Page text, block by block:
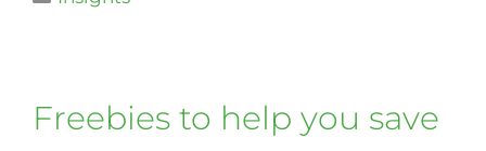
Freebies to help you save